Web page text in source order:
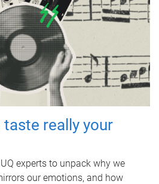
really your
experts to unpack why we
our emotions, and how